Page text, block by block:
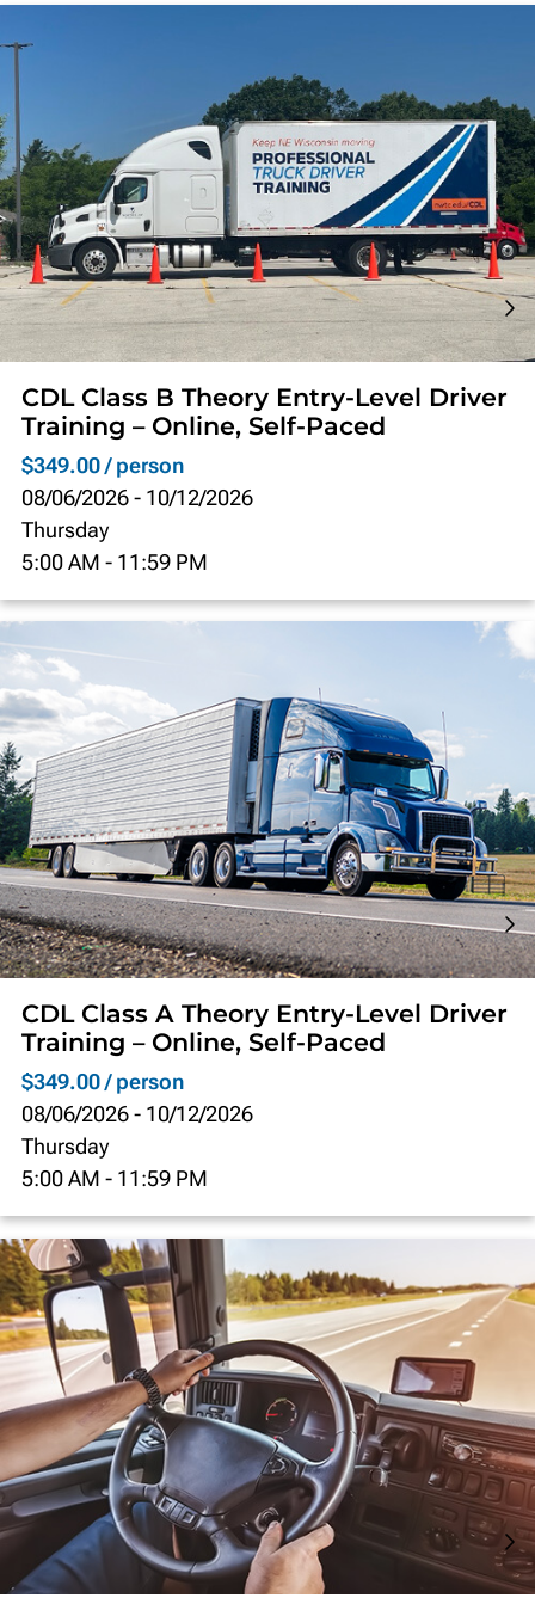
CDL Class B Theory Entry-Level Driver
Training – Online, Self-Paced
$349.00 / person
08/06/2026 - 10/12/2026
Thursday
5:00 AM - 11:59 PM
CDL Class A Theory Entry-Level Driver
Training – Online, Self-Paced
$349.00 / person
08/06/2026 - 10/12/2026
Thursday
5:00 AM - 11:59 PM